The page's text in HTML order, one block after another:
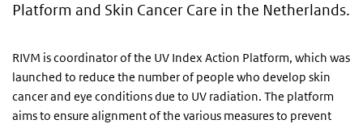
Platform and Skin Cancer Care in the Netherlands.
RIVM is coordinator of the UV Index Action Platform, which was
launched to reduce the number of people who develop skin
cancer and eye conditions due to UV radiation. The platform
aims to ensure alignment of the various measures to prevent